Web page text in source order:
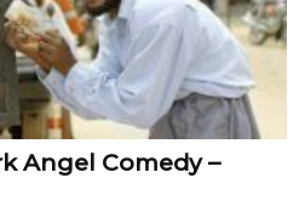
Angel Comedy –